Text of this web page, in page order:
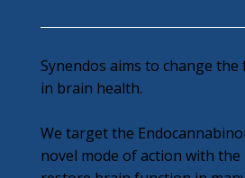
Synendos aims to change the
in brain health.
We target the
novel mode of action with